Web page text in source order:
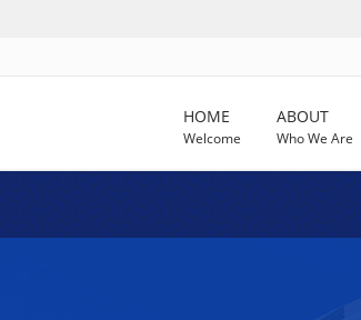
HOME
Welcome
ABOUT
Who We Are